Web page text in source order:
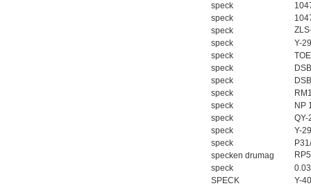
speck
speck
speck
speck
Y-
speck
speck
speck
speck
speck
NP
speck
QY-
speck
Y-
speck
specken drumag
speck
SPECK
Y-